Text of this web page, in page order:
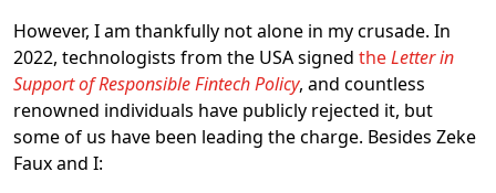
However, I am thankfully not alone in my crusade. In
2022, technologists from the USA signed theLetter in
Support of Responsible Fintech Policy, and countless
renowned individuals have publicly rejected it, but
some of us have been leading the charge. Besides Zeke
Faux and I: